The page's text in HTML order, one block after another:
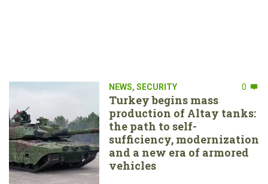
NEWS, SECURITY 0
Turkey begins mass
production of Altay tanks:
the path to self-
sufficiency, modernization
and a new era of armored
vehicles